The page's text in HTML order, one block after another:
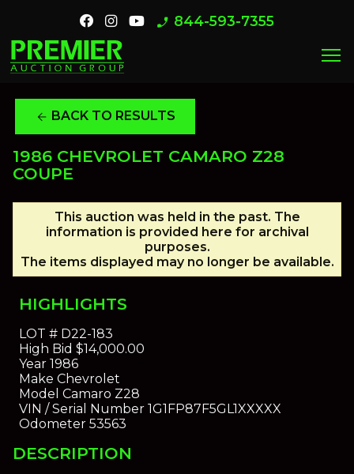
phone_enabled 844-593-7355
menu
arrow_back BACK TO RESULTS
1986 CHEVROLET CAMARO Z28
COUPE
This auction was held in the past. The
information is provided here for archival
purposes.
The items displayed may no longer be available.
HIGHLIGHTS
LOT #D22-183
High Bid $14,000.00
Year1986
Make Chevrolet
Model Camaro Z28
VIN / Serial Number1G1FP87F5GL1XXXXX
Odometer53563
DESCRIPTION